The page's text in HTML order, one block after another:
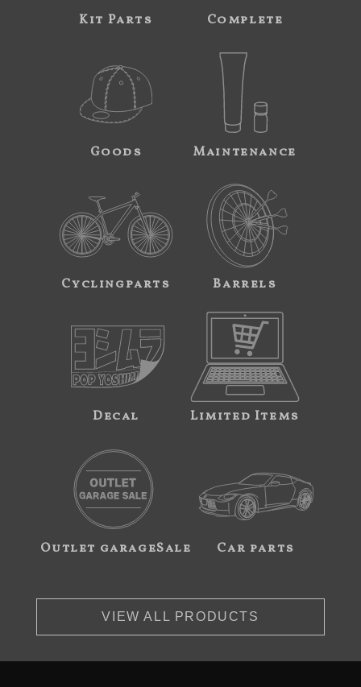
Kit Parts Complete
Goods Maintenance
Cyclingparts Barrels
Decal Limited Items
Outlet garageSale Car parts
VIEW ALL PRODUCTS